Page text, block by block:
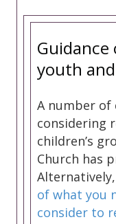
youth
A number of
considering
children’s
Church has
of what you
consider to